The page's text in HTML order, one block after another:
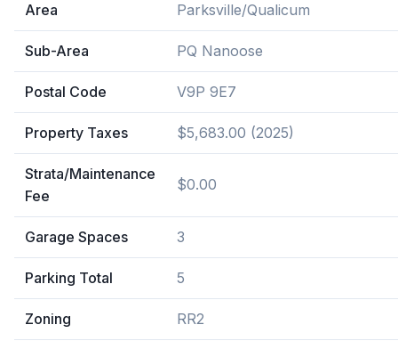
Area Parksville/Qualicum
Sub-Area PQ Nanoose
Postal Code V9P 9E7
Property Taxes $5,683.00 (2025)
Strata/Maintenance
Fee
$0.00
Garage Spaces 3
Parking Total 5
Zoning RR2